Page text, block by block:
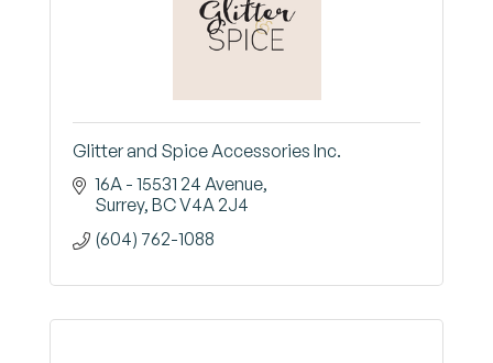
Glitter and Spice Accessories Inc.
16A - 15531 24 Avenue
Surrey BCV4A 2J4
(604) 762-1088